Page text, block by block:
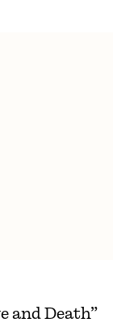
and Death”